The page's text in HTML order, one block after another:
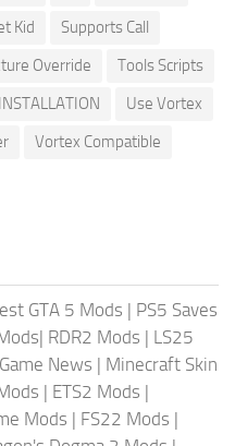
Kid
Supports Call
Override
Tools Scripts
Use Vortex
Vortex Compatible
GTA 5 Mods | PS5 Saves
| RDR2 Mods | LS25
News | Minecraft Skin
| ETS2 Mods |
Mods | FS22 Mods |